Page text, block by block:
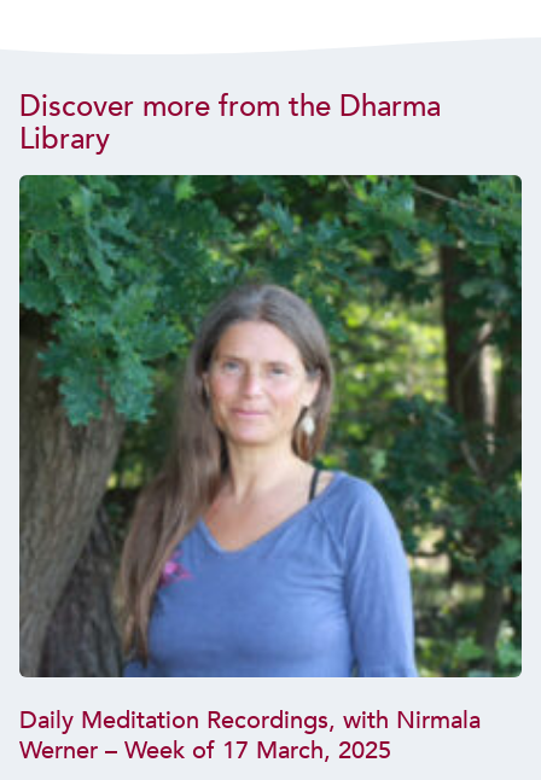
Discover more from the Dharma
Library
Daily Meditation Recordings, with Nirmala
Werner – Week of 17 March, 2025